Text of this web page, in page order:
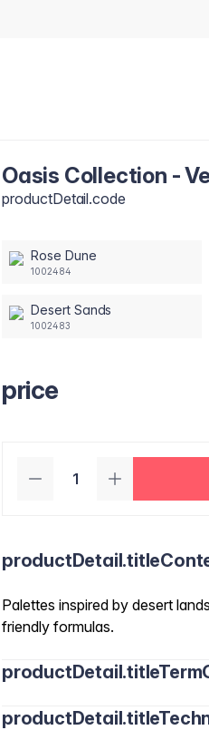
Oasis Collection -
productDetail.code
Rose Dune
1002484
Desert Sands
1002483
price
Palettes inspired by desert
friendly formulas.